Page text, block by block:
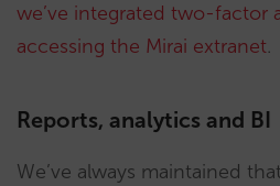
we’ve integrated two-factor
accessing the Mirai extranet.
Reports, analytics and BI
We’ve always maintained that